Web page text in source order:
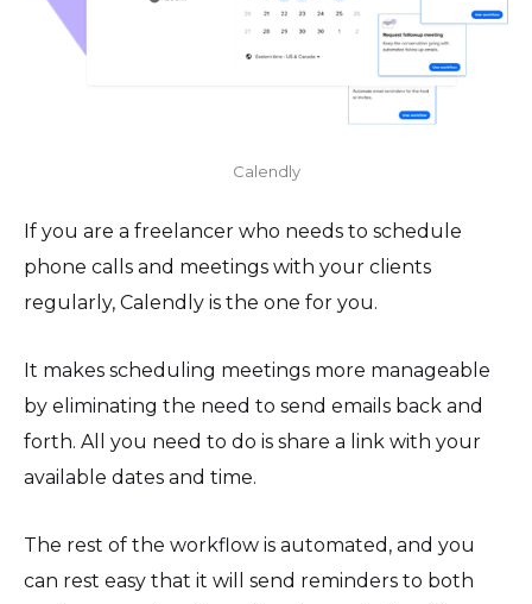
Calendly
If you are a freelancer who needs to schedule
phone calls and meetings with your clients
regularly, Calendly is the one for you.
It makes scheduling meetings more manageable
by eliminating the need to send emails back and
forth. All you need to do is share a link with your
available dates and time.
The rest of the workflow is automated, and you
can rest easy that it will send reminders to both